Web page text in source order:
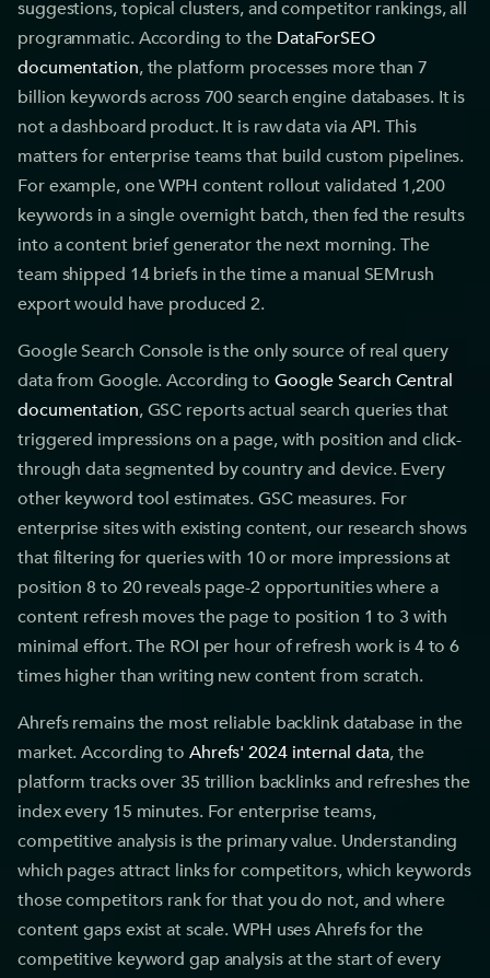
suggestions, topical clusters, and competitor rankings, all
programmatic. According to the DataForSEO
documentation, the platform processes more than 7
billion keywords across 700 search engine databases. It is
not a dashboard product. It is raw data via API. This
matters for enterprise teams that build custom pipelines.
For example, one WPH content rollout validated 1,200
keywords in a single overnight batch, then fed the results
into a content brief generator the next morning. The
team shipped 14 briefs in the time a manual SEMrush
export would have produced 2.
Google Search Console is the only source of real query
data from Google. According to Google Search Central
documentation, GSC reports actual search queries that
triggered impressions on a page, with position and click-
through data segmented by country and device. Every
other keyword tool estimates. GSC measures. For
enterprise sites with existing content, our research shows
that filtering for queries with 10 or more impressions at
position 8 to 20 reveals page-2 opportunities where a
content refresh moves the page to position 1 to 3 with
minimal effort. The ROI per hour of refresh work is 4 to 6
times higher than writing new content from scratch.
Ahrefs remains the most reliable backlink database in the
market. According to Ahrefs' 2024 internal data, the
platform tracks over 35 trillion backlinks and refreshes the
index every 15 minutes. For enterprise teams,
competitive analysis is the primary value. Understanding
which pages attract links for competitors, which keywords
those competitors rank for that you do not, and where
content gaps exist at scale. WPH uses Ahrefs for the
competitive keyword gap analysis at the start of every